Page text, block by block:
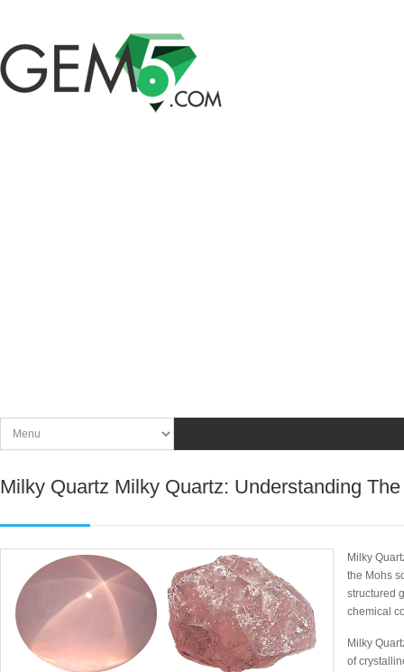
Milky Quartz Milky Quartz: Understanding
Milky
the Mohs
structured
chemical
Milky
of